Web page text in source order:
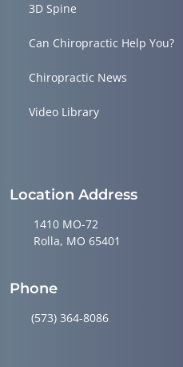
3D Spine
Can Chiropractic Help You?
Chiropractic News
Video Library
Location Address
1410 MO-72
Rolla, MO 65401
Phone
(573) 364-8086